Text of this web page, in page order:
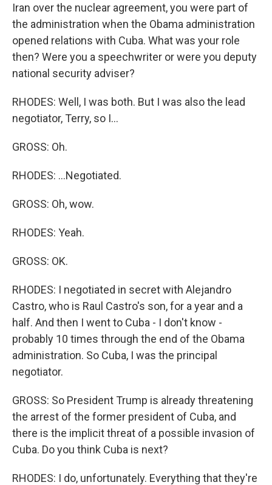
Iran over the nuclear agreement, you were part of
the administration when the Obama administration
opened relations with Cuba. What was your role
then? Were you a speechwriter or were you deputy
national security adviser?
RHODES: Well, I was both. But I was also the lead
negotiator, Terry, so I...
GROSS: Oh.
RHODES: ...Negotiated.
GROSS: Oh, wow.
RHODES: Yeah.
GROSS: OK.
RHODES: I negotiated in secret with Alejandro
Castro, who is Raul Castro's son, for a year and a
half. And then I went to Cuba - I don't know -
probably 10 times through the end of the Obama
administration. So Cuba, I was the principal
negotiator.
GROSS: So President Trump is already threatening
the arrest of the former president of Cuba, and
there is the implicit threat of a possible invasion of
Cuba. Do you think Cuba is next?
RHODES: I do, unfortunately. Everything that they're